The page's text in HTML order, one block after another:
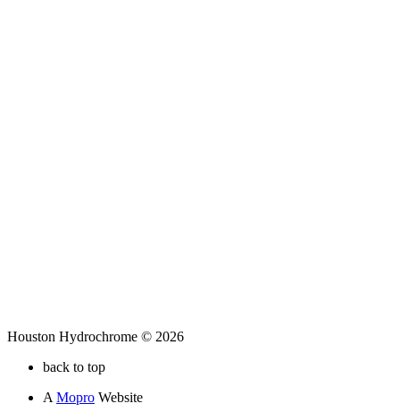
Houston Hydrochrome © 2026
back to top
A Mopro Website